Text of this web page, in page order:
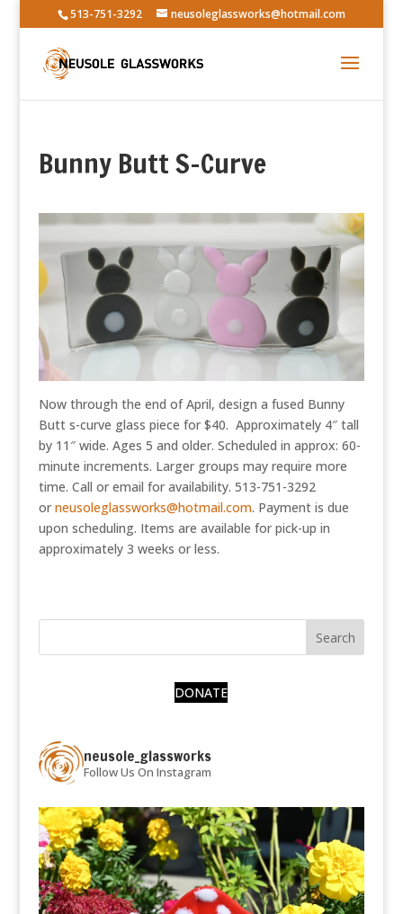
513-751-3292 neusoleglassworks@hotmail.com
Bunny Butt S-Curve
Now through the end of April, design a fused Bunny
Butt s-curve glass piece for $40. Approximately 4″ tall
by 11″ wide. Ages 5 and older. Scheduled in approx: 60-
minute increments. Larger groups may require more
time. Call or email for availability. 513-751-3292
or neusoleglassworks@hotmail.com. Payment is due
upon scheduling. Items are available for pick-up in
approximately 3 weeks or less.
DONATE
neusole_glassworks
Follow Us On Instagram